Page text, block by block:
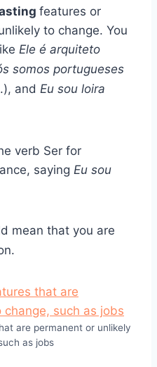
features or
to change. You
Ele é arquiteto
somos portugueses
and Eu sou loira
verb Ser for
saying Eu sou
mean that you are
are permanent or unlikely
as jobs